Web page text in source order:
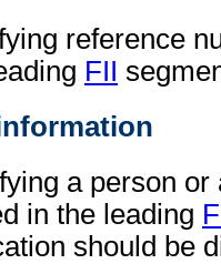
reference
FII
a person or
in the leading
should be